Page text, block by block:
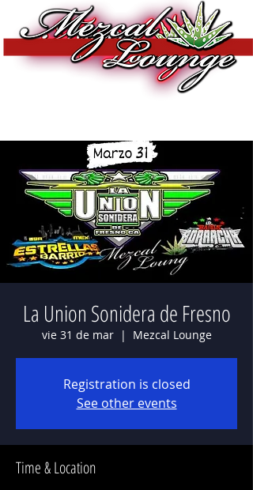
La Union Sonidera de Fresno
vie 31 de mar
  |
Mezcal Lounge
Registration is closed
See other events
Time & Location